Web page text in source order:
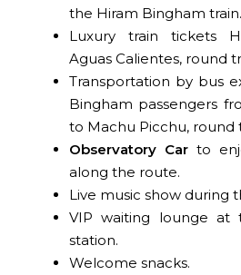
the Hiram Bingham train.
Luxury train tickets
Aguas Calientes, round
Transportation by bus
Bingham passengers
to Machu Picchu, round
Observatory Car to
along the route.
Live music show during
VIP waiting lounge at
station.
Welcome snacks.